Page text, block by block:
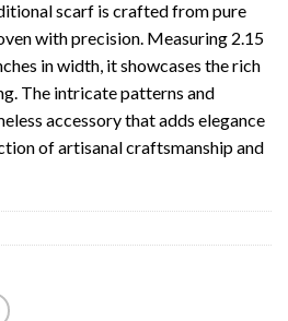
scarf is crafted from pure
with precision. Measuring 2.15
in width, it showcases the rich
The intricate patterns and
accessory that adds elegance
of artisanal craftsmanship and